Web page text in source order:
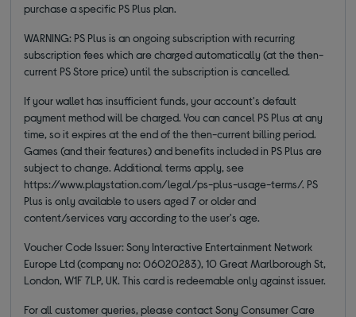
purchase a specific PS Plus plan.
WARNING: PS Plus is an ongoing subscription with recurring
subscription fees which are charged automatically (at the then-
current PS Store price) until the subscription is cancelled.
If your wallet has insufficient funds, your account's default
payment method will be charged. You can cancel PS Plus at any
time, so it expires at the end of the then-current billing period.
Games (and their features) and benefits included in PS Plus are
subject to change. Additional terms apply, see
https://www.playstation.com/legal/ps-plus-usage-terms/. PS
Plus is only available to users aged 7 or older and
content/services vary according to the user's age.
Voucher Code Issuer: Sony Interactive Entertainment Network
Europe Ltd (company no: 06020283), 10 Great Marlborough St,
London, W1F 7LP, UK. This card is redeemable only against issuer.
For all customer queries, please contact Sony Consumer Care